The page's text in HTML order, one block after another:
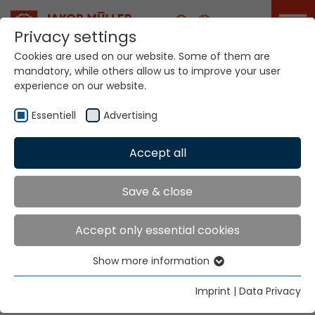
Career
GTC
General terms and conditions of the
Jakob Müller AG Frick, Switzerland
2018_AGB_JMG.pdf
Privacy settings
Cookies are used on our website. Some of them are
mandatory, while others allow us to improve your user
experience on our website.
Essentiell Advertising
Accept all
Save & close
Accept only essential cookies
Essential cookies are needed for basic website
functions. This ensures that the website functions
Show more information
Imprint | Data Privacy